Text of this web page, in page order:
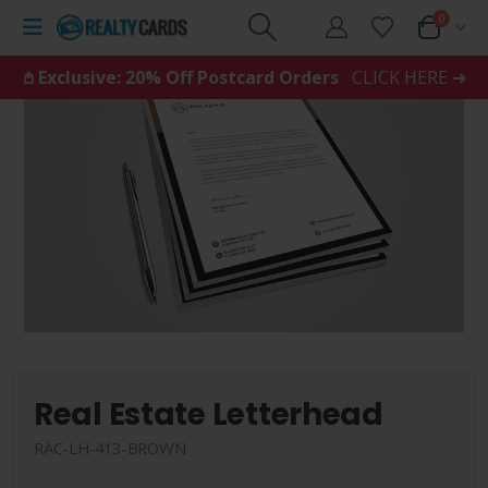
0
𖤘 Exclusive: 20% Off Postcard Orders CLICK HERE ➜
Real Estate Letterhead
RAC-LH-413-BROWN